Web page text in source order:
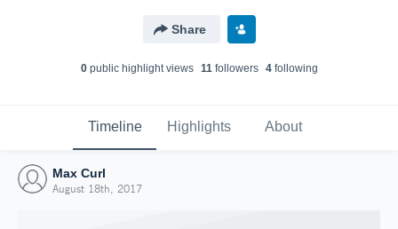
Share
0public highlight views 11followers 4following
Timeline Highlights About
Max Curl
August 18th, 2017